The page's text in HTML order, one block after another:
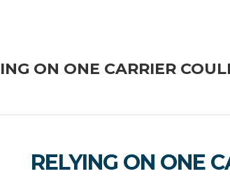
ON ONE CARRIER
RELYING ON ONE